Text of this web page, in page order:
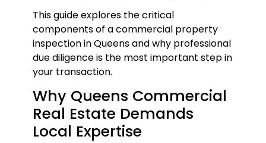
This guide explores the critical
components of a commercial property
inspection in Queens and why professional
due diligence is the most important step in
your transaction.
Why Queens Commercial
Real Estate Demands
Local Expertise